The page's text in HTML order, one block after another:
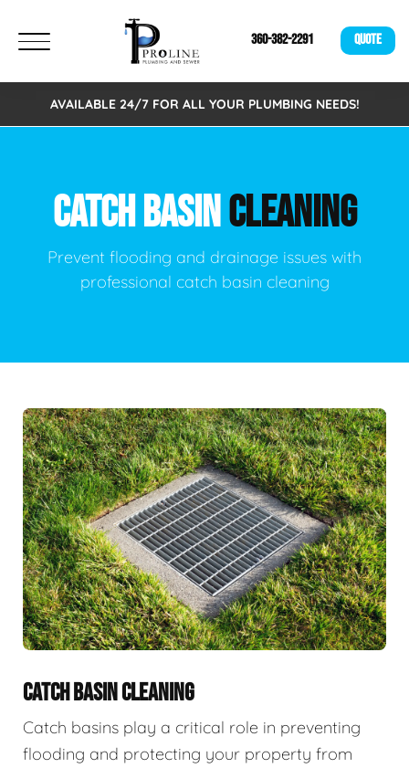
360-382-2291 QUOTE
AVAILABLE 24/7 FOR ALL YOUR PLUMBING NEEDS!
CATCH BASINCLEANING
Prevent flooding and drainage issues with
professional catch basin cleaning
CATCH BASIN CLEANING
Catch basins play a critical role in preventing
flooding and protecting your property from